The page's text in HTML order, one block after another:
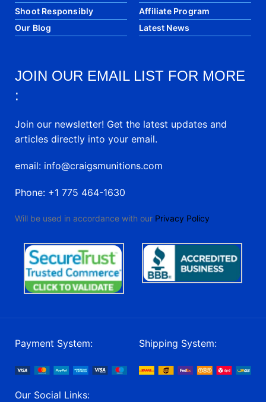
Shoot Responsibly
Our Blog
Affiliate Program
Latest News
JOIN OUR EMAIL LIST FOR MORE
:
Join our newsletter! Get the latest updates and
articles directly into your email.
email: info@craigsmunitions.com
Phone: +1 775 464-1630
Will be used in accordance with our Privacy Policy
Payment System: Shipping System:
Our Social Links: